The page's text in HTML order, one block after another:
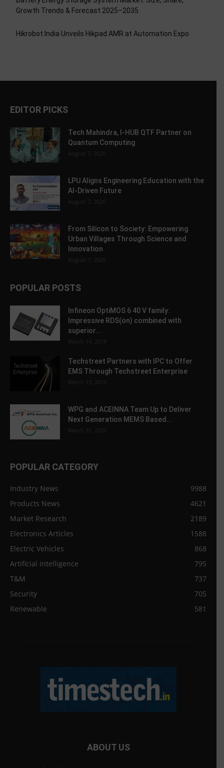
Growth Trends & Forecast 2025–2035
Hikrobot India Unveils Hikpad AMR at Automation Expo
EDITOR PICKS
Tech Mahindra, I-HUB QTF Partner on
Quantum Computing
August 7, 2026
LPU Aligns Engineering Education with the
AI-Driven Future
August 7, 2026
From Silicon to Society: Empowering
Urban Villages Through Science and
Innovation
August 7, 2026
POPULAR POSTS
Infineon OptiMOS 6 40 V family:
Impressive RDS(on) combined with
superior...
March 14, 2019
Techstreet Partners with IPC to Offer
EMS Through Techstreet Enterprise
March 13, 2019
WPG and ACEINNA Team Up to Deliver
Next Generation MEMS Based...
March 31, 2020
POPULAR CATEGORY
Industry News
9988
Products News
4621
Market Research
2189
Electronics Articles
1588
Electric Vehicles
868
Artificial intelligence
795
T&M
737
Security
705
Renewable
581
ABOUT US